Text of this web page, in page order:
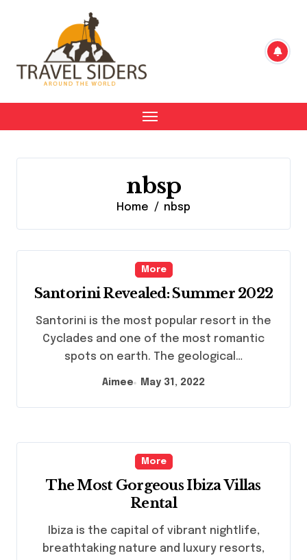
nbsp
Home nbsp
More
Santorini Revealed: Summer 2022
Santorini is the most popular resort in the
Cyclades and one of the most romantic
spots on earth. The geological…
Aimee May 31, 2022
More
The Most Gorgeous Ibiza Villas
Rental
breathtaking nature and luxury resorts,